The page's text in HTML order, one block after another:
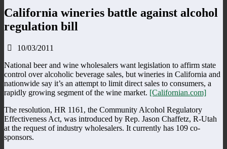
California wineries battle against alcohol
regulation bill
10/03/2011
National beer and wine wholesalers want legislation to affirm state
control over alcoholic beverage sales, but wineries in California and
nationwide say it’s an attempt to limit direct sales to consumers, a
rapidly growing segment of the wine market. [Californian.com]
The resolution, HR 1161, the Community Alcohol Regulatory
Effectiveness Act, was introduced by Rep. Jason Chaffetz, R-Utah
at the request of industry wholesalers. It currently has 109 co-
sponsors.